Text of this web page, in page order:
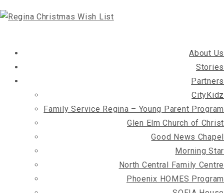
About Us
Stories
Partners
CityKidz
Family Service Regina – Young Parent Program
Glen Elm Church of Christ
Good News Chapel
Morning Star
North Central Family Centre
Phoenix HOMES Program